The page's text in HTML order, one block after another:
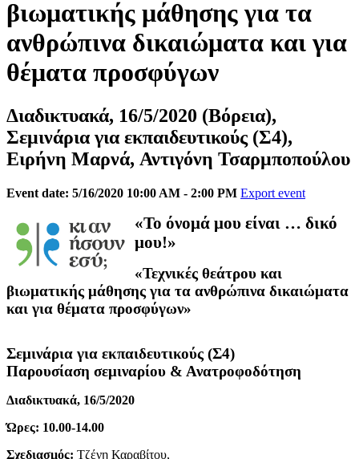
βιωματικής μάθησης για τα
ανθρώπινα δικαιώματα και για
θέματα προσφύγων
Διαδικτυακά, 16/5/2020 (Βόρεια),
Σεμινάρια για εκπαιδευτικούς (Σ4), ​​
Ειρήνη Μαρνά, Αντιγόνη Τσαρμποπούλου
Event date: 5/16/2020 10:00 AM - 2:00 PM Export event
«Το όνομά μου είναι … δικό
μου!»
«Τεχνικές θεάτρου και
βιωματικής μάθησης για τα ανθρώπινα δικαιώματα
και για θέματα προσφύγων»
Σεμινάρια για εκπαιδευτικούς (Σ4)
Παρουσίαση σεμιναρίου & Ανατροφοδότηση
Διαδικτυακά, 16/5/2020
Ώρες: 10.00-14.00
Σχεδιασμός: Τζένη Καραβίτου,